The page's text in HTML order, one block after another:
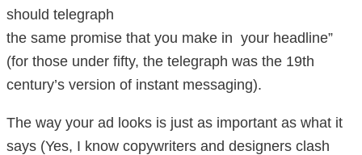
should telegraph
the same promise that you make in your headline”
(for those under fifty, the telegraph was the 19th
century’s version of instant messaging).
The way your ad looks is just as important as what it
says (Yes, I know copywriters and designers clash